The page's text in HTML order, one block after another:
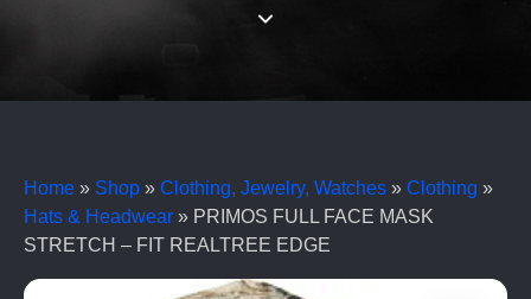
Home » Shop » Clothing, Jewelry, Watches » Clothing »
Hats & Headwear » PRIMOS FULL FACE MASK
STRETCH – FIT REALTREE EDGE